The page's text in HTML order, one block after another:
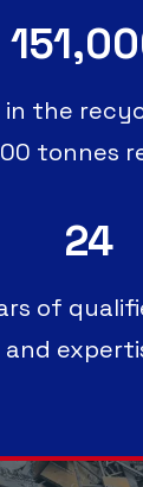
in the
tonnes
24
of
and